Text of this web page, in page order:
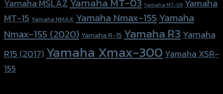
Yamaha MSLAZ Yamaha MT-09 Yamaha
MT-15 Yamaha NMAX Yamaha Nmax-155 Yamaha
Nmax-155 (2020) Yamaha R-15 Yamaha R3 Yamaha
R15 (2017) Yamaha Xmax-300 Yamaha XSR-
155